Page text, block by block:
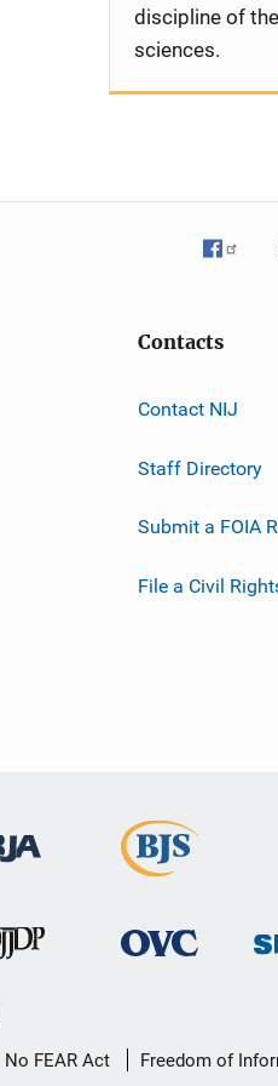
discipline of
sciences.
Contacts
Contact NIJ
Staff Directory
Submit a FOIA
File a Civil
No FEAR Act Freedom of